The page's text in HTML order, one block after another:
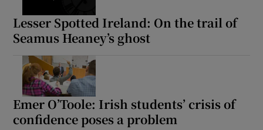
Lesser Spotted Ireland: On the trail of
Seamus Heaney’s ghost
Emer O’Toole: Irish students’ crisis of
confidence poses a problem